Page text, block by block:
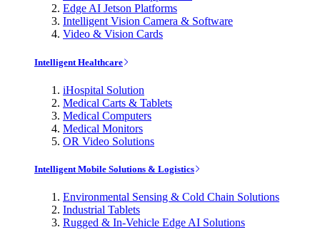
Edge AI Jetson Platforms
Intelligent Vision Camera & Software
Video & Vision Cards
Intelligent Healthcare
iHospital Solution
Medical Carts & Tablets
Medical Computers
Medical Monitors
OR Video Solutions
Intelligent Mobile Solutions & Logistics
Environmental Sensing & Cold Chain Solutions
Industrial Tablets
Rugged & In-Vehicle Edge AI Solutions